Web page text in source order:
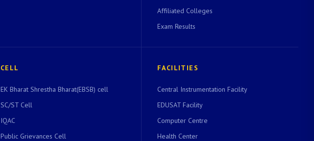
Affiliated Colleges
Exam Results
CELL
EK Bharat Shrestha Bharat(EBSB) cell
SC/ST Cell
IQAC
Public Grievances Cell
FACILITIES
Central Instrumentation Facility
EDUSAT Facility
Computer Centre
Health Center